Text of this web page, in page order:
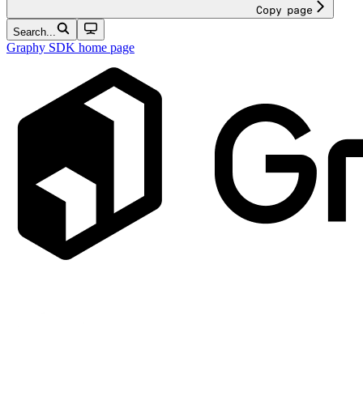
Copy page
Search...
Graphy SDK home page